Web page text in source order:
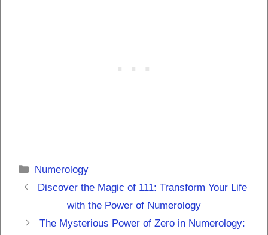
Categories
Numerology
Discover the Magic of 111: Transform Your Life
with the Power of Numerology
The Mysterious Power of Zero in Numerology: